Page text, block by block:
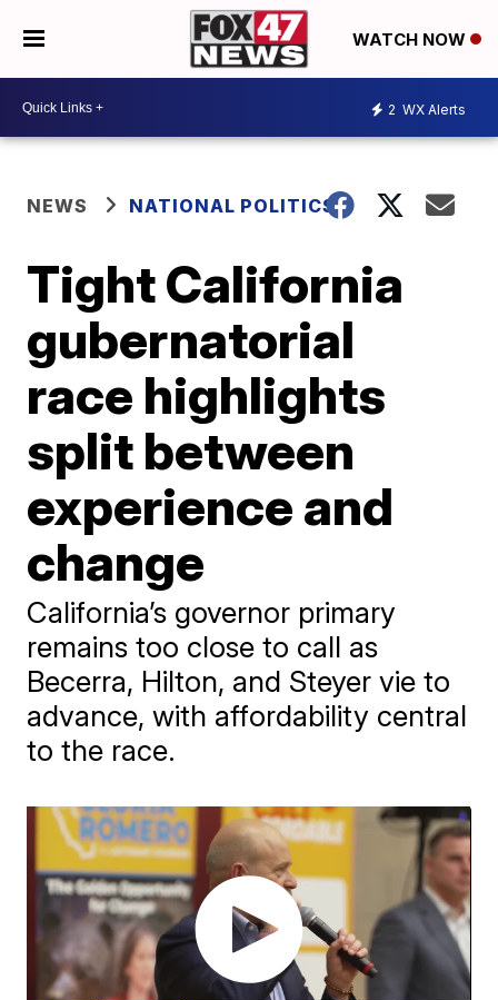
WATCH NOW
2 WX Alerts
NEWS NATIONAL POLITICS
Tight California
gubernatorial
race highlights
split between
experience and
change
California’s governor primary
remains too close to call as
Becerra, Hilton, and Steyer vie to
advance, with affordability central
to the race.